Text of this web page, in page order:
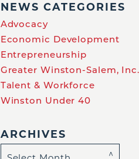
NEWS CATEGORIES
Advocacy
Economic Development
Entrepreneurship
Greater Winston-Salem,
Talent & Workforce
Winston Under 40
ARCHIVES